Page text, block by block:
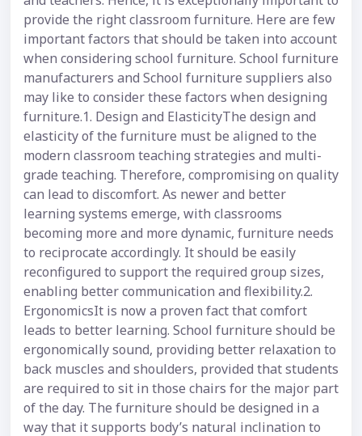
provide the right classroom furniture. Here are few
important factors that should be taken into account
when considering school furniture. School furniture
manufacturers and School furniture suppliers also
may like to consider these factors when designing
furniture.1. Design and ElasticityThe design and
elasticity of the furniture must be aligned to the
modern classroom teaching strategies and multi-
grade teaching. Therefore, compromising on quality
can lead to discomfort. As newer and better
learning systems emerge, with classrooms
becoming more and more dynamic, furniture needs
to reciprocate accordingly. It should be easily
reconfigured to support the required group sizes,
enabling better communication and flexibility.2.
ErgonomicsIt is now a proven fact that comfort
leads to better learning. School furniture should be
ergonomically sound, providing better relaxation to
back muscles and shoulders, provided that students
are required to sit in those chairs for the major part
of the day. The furniture should be designed in a
way that it supports body’s natural inclination to